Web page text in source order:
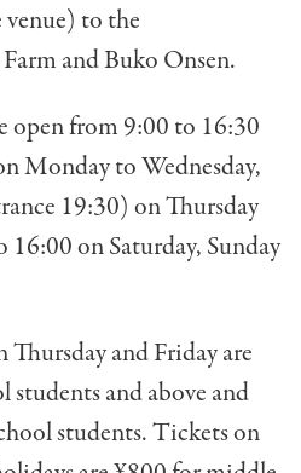
to the
and Buko Onsen.
open from 9:00 to 16:30
Monday to Wednesday,
19:30) on Thursday
16:00 on Saturday, Sunday
and Friday are
and above and
students. Tickets on